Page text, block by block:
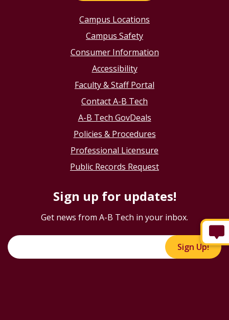
Campus Locations
Campus Safety
Consumer Information
Accessibility
Faculty & Staff Portal
Contact A-B Tech
A-B Tech GovDeals
Policies & Procedures
Professional Licensure
Public Records Request
Sign up for updates!
Get news from A-B Tech in your inbox.
Sign Up!